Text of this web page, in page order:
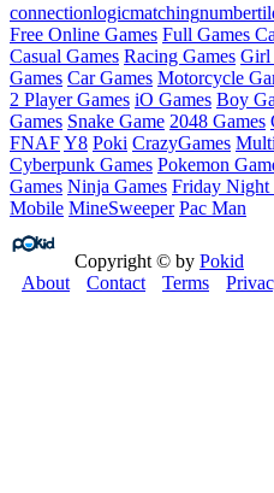
connectionlogicmatchingnumber
Free Online Games Full Games
Casual Games Racing Games Girl
Games Car Games Motorcycle
2 Player Games iO Games Boy
Games Snake Game 2048 Games
FNAFY8 Poki CrazyGames
Cyberpunk Games Pokemon
Games Ninja Games Friday Night
Mobile MineSweeper Pac Man
Copyright © by Pokid
About
Contact Terms